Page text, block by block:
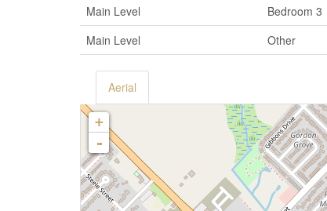
Main Level
Bedroom 3
Main Level
Other
Aerial
+
-